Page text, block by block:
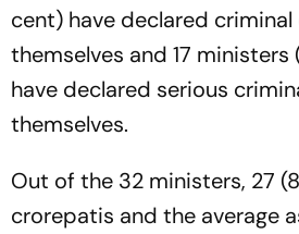
cent) have declared criminal
themselves and 17
have declared serious
themselves.
Out of the 32 ministers, 27
crorepatis and the average